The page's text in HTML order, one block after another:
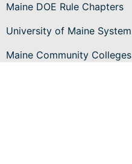
Maine DOE Rule Chapters
University of Maine System
Maine Community Colleges